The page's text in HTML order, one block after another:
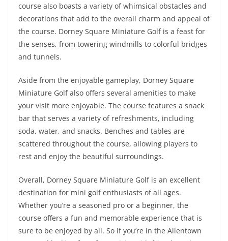
course also boasts a variety of whimsical obstacles and
decorations that add to the overall charm and appeal of
the course. Dorney Square Miniature Golf is a feast for
the senses, from towering windmills to colorful bridges
and tunnels.
Aside from the enjoyable gameplay, Dorney Square
Miniature Golf also offers several amenities to make
your visit more enjoyable. The course features a snack
bar that serves a variety of refreshments, including
soda, water, and snacks. Benches and tables are
scattered throughout the course, allowing players to
rest and enjoy the beautiful surroundings.
Overall, Dorney Square Miniature Golf is an excellent
destination for mini golf enthusiasts of all ages.
Whether you’re a seasoned pro or a beginner, the
course offers a fun and memorable experience that is
sure to be enjoyed by all. So if you’re in the Allentown